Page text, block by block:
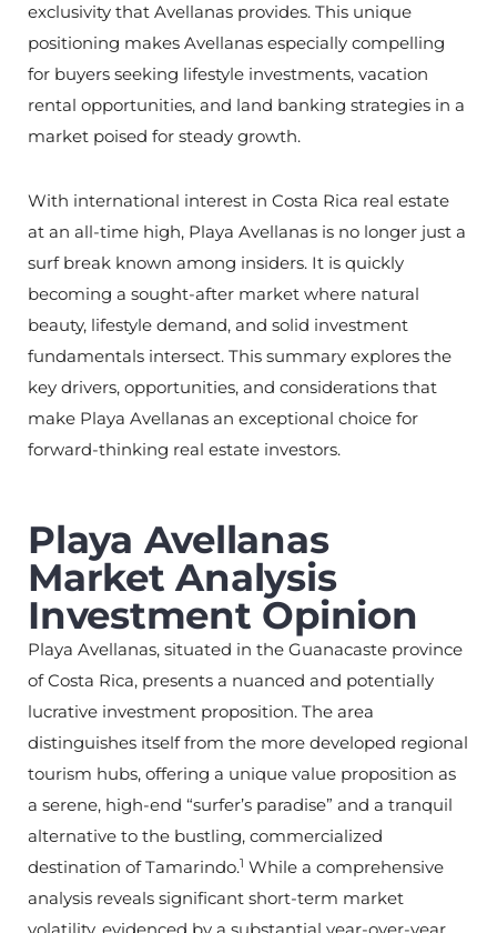
exclusivity that Avellanas provides. This unique
positioning makes Avellanas especially compelling
for buyers seeking lifestyle investments, vacation
rental opportunities, and land banking strategies in a
market poised for steady growth.
With international interest in Costa Rica real estate
at an all-time high, Playa Avellanas is no longer just a
surf break known among insiders. It is quickly
becoming a sought-after market where natural
beauty, lifestyle demand, and solid investment
fundamentals intersect. This summary explores the
key drivers, opportunities, and considerations that
make Playa Avellanas an exceptional choice for
forward-thinking real estate investors.
Playa Avellanas
Market Analysis
Investment Opinion
Playa Avellanas, situated in the Guanacaste province
of Costa Rica, presents a nuanced and potentially
lucrative investment proposition. The area
distinguishes itself from the more developed regional
tourism hubs, offering a unique value proposition as
a serene, high-end “surfer’s paradise” and a tranquil
alternative to the bustling, commercialized
destination of Tamarindo.1 While a comprehensive
analysis reveals significant short-term market